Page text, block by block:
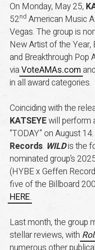
On Monday, May 25,
52nd American Music
Vegas. The group is
New Artist of the Year,
and Breakthrough Pop
viaVoteAMAs.com
in all award categories.
Coinciding with the
KATSEYEwill perform
“TODAY” on August
Records. WILDis the
nominated group’s
(HYBE x Geffen
five of the Billboard
HERE.
Last month, the group
stellar reviews, with